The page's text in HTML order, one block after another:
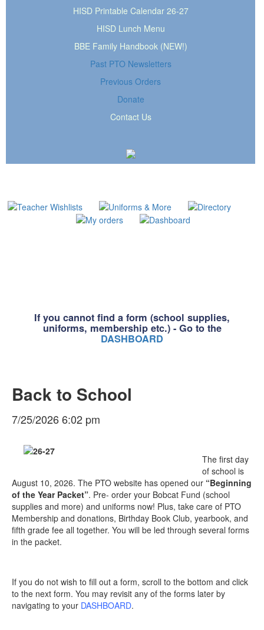
HISD Printable Calendar 26-27
HISD Lunch Menu
BBE Family Handbook (NEW!)
Past PTO Newsletters
Previous Orders
Donate
Contact Us
If you cannot find a form (school supplies,
uniforms, membership etc.) - Go to the
DASHBOARD
Back to School
7/25/2026 6:02 pm
The first day
of school is
August 10, 2026. The PTO website has opened our “Beginning
of the Year Packet”. Pre- order your Bobcat Fund (school
supplies and more) and uniforms now! Plus, take care of PTO
Membership and donations, Birthday Book Club, yearbook, and
fifth grade fee all together. You will be led through several forms
in the packet.
If you do not wish to fill out a form, scroll to the bottom and click
to the next form. You may revisit any of the forms later by
navigating to your DASHBOARD.